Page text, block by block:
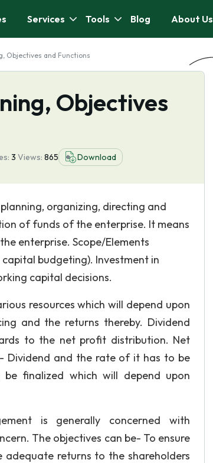
Services Tools Blog About Us
Objectives and Functions
Objectives
3 Views: 865 Download
organizing, directing and
of funds of the enterprise. It means
enterprise. Scope/Elements
budgeting). Investment in
capital decisions.
resources which will depend upon
and the returns thereby. Dividend
to the net profit distribution. Net
Dividend and the rate of it has to be
finalized which will depend upon
is generally concerned with
The objectives can be- To ensure
returns to the shareholders